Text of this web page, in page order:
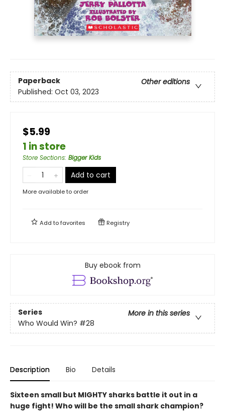
Paperback
Other editions
Published: Oct 03, 2023
$5.99
1 in store
Store Sections: Bigger Kids
Add to cart
More available to order
Add tofavorites Registry
Buy ebook from
Series
More in this series
Who Would Win? #28
Description Bio Details
Sixteen small but MIGHTY sharks battle it out in a
huge fight! Who will be the small shark champion?